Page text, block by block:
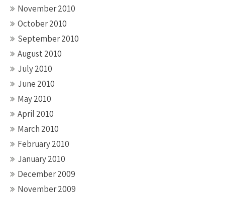
November 2010
October 2010
September 2010
August 2010
July 2010
June 2010
May 2010
April 2010
March 2010
February 2010
January 2010
December 2009
November 2009